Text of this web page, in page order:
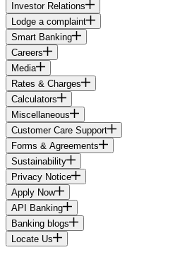
Investor Relations
Lodge a complaint
Smart Banking
Careers
Media
Rates & Charges
Calculators
Miscellaneous
Customer Care Support
Forms & Agreements
Sustainability
Privacy Notice
Apply Now
API Banking
Banking blogs
Locate Us